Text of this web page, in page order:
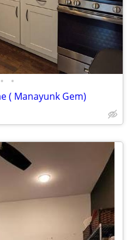
• •
( Manayunk Gem)